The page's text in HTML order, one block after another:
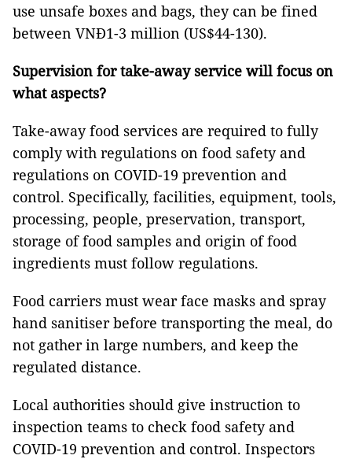
use unsafe boxes and bags, they can be fined
between VNĐ1-3 million (US$44-130).
Supervision for take-away service will focus on
what aspects?
Take-away food services are required to fully
comply with regulations on food safety and
regulations on COVID-19 prevention and
control. Specifically, facilities, equipment, tools,
processing, people, preservation, transport,
storage of food samples and origin of food
ingredients must follow regulations.
Food carriers must wear face masks and spray
hand sanitiser before transporting the meal, do
not gather in large numbers, and keep the
regulated distance.
Local authorities should give instruction to
inspection teams to check food safety and
COVID-19 prevention and control. Inspectors